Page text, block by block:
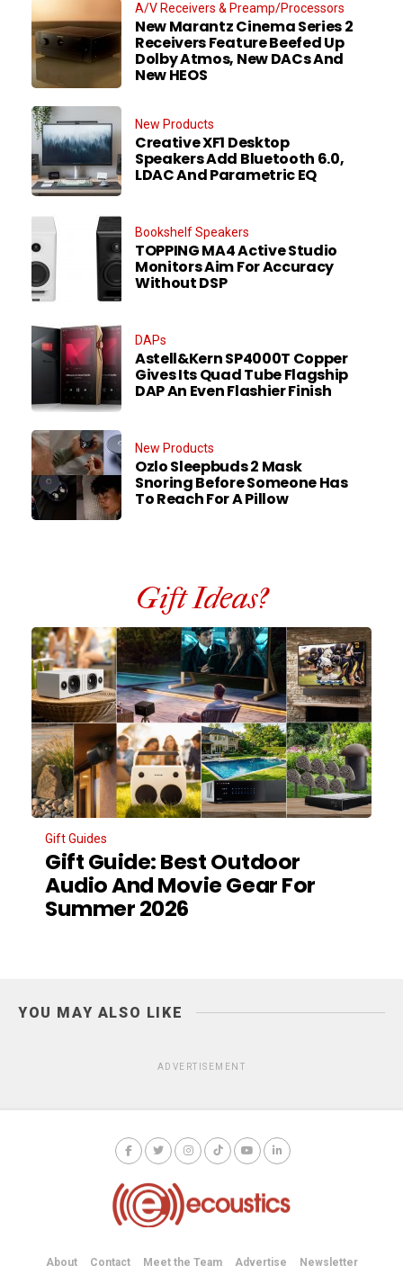
A/V Receivers & Preamp/Processors
New Marantz Cinema Series 2
Receivers Feature Beefed Up
Dolby Atmos, New DACs And
New HEOS
New Products
Creative XF1 Desktop
Speakers Add Bluetooth 6.0,
LDAC And Parametric EQ
Bookshelf Speakers
TOPPING MA4 Active Studio
Monitors Aim For Accuracy
Without DSP
DAPs
Astell&Kern SP4000T Copper
Gives Its Quad Tube Flagship
DAP An Even Flashier Finish
New Products
Ozlo Sleepbuds 2 Mask
Snoring Before Someone Has
To Reach For A Pillow
Gift Ideas?
Gift Guides
Gift Guide: Best Outdoor
Audio And Movie Gear For
Summer 2026
YOU MAY ALSO LIKE
ADVERTISEMENT
About Contact Meet the Team Advertise Newsletter